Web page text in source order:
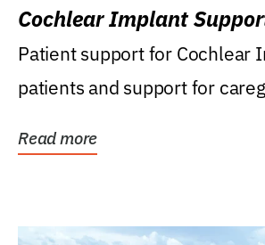
Cochlear Implant
Patient support for Cochlear
patients and support for
Read more